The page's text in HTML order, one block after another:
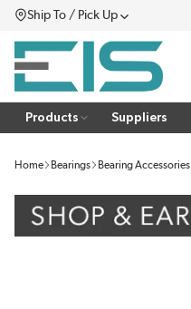
SKIP TO MAIN CONTENT
Ship To / Pick UpMenu
Products Suppliers
Home Bearings Bearing Accessories